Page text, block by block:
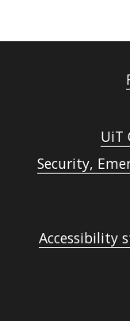
UiT
Security,
Accessibility